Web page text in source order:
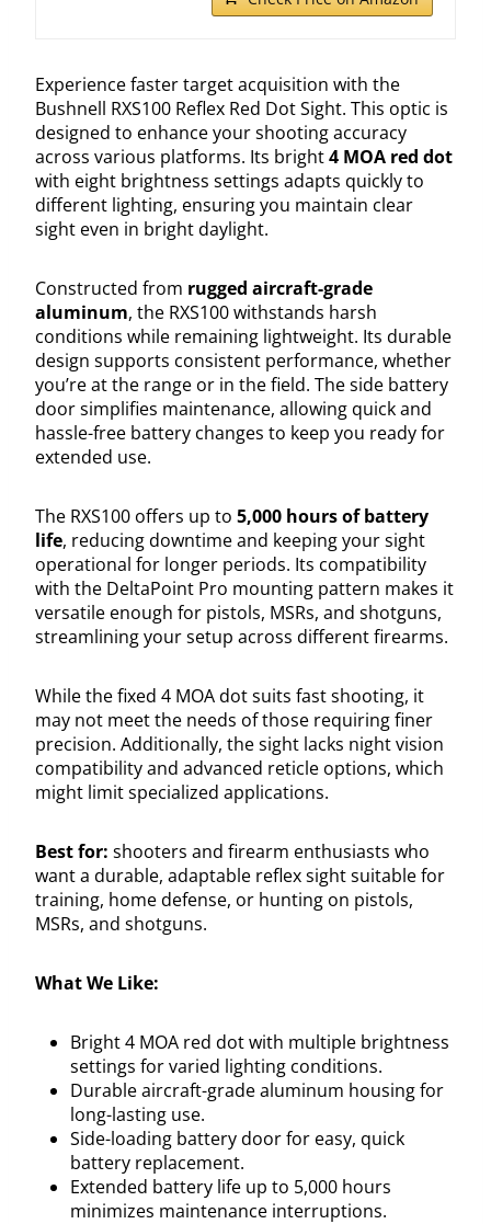
Experience faster target acquisition with the
Bushnell RXS100 Reflex Red Dot Sight. This optic is
designed to enhance your shooting accuracy
across various platforms. Its bright4 MOA red dot
with eight brightness settings adapts quickly to
different lighting, ensuring you maintain clear
sight even in bright daylight.
Constructed from rugged aircraft-grade
aluminum, the RXS100 withstands harsh
conditions while remaining lightweight. Its durable
design supports consistent performance, whether
you’re at the range or in the field. The side battery
door simplifies maintenance, allowing quick and
hassle-free battery changes to keep you ready for
extended use.
The RXS100 offers up to 5,000 hours of battery
life, reducing downtime and keeping your sight
operational for longer periods. Its compatibility
with the DeltaPoint Pro mounting pattern makes it
versatile enough for pistols, MSRs, and shotguns,
streamlining your setup across different firearms.
While the fixed 4 MOA dot suits fast shooting, it
may not meet the needs of those requiring finer
precision. Additionally, the sight lacks night vision
compatibility and advanced reticle options, which
might limit specialized applications.
Best for: shooters and firearm enthusiasts who
want a durable, adaptable reflex sight suitable for
training, home defense, or hunting on pistols,
MSRs, and shotguns.
What We Like:
Bright 4 MOA red dot with multiple brightness
settings for varied lighting conditions.
Durable aircraft-grade aluminum housing for
long-lasting use.
Side-loading battery door for easy, quick
battery replacement.
Extended battery life up to 5,000 hours
minimizes maintenance interruptions.